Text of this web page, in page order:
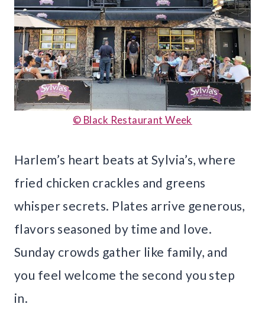
© Black Restaurant Week
Harlem’s heart beats at Sylvia’s, where
fried chicken crackles and greens
whisper secrets. Plates arrive generous,
flavors seasoned by time and love.
Sunday crowds gather like family, and
you feel welcome the second you step
in.